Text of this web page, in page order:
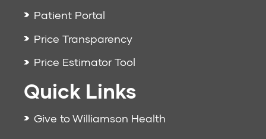
Patient Portal
Price Transparency
Price Estimator Tool
Quick Links
Give to Williamson Health